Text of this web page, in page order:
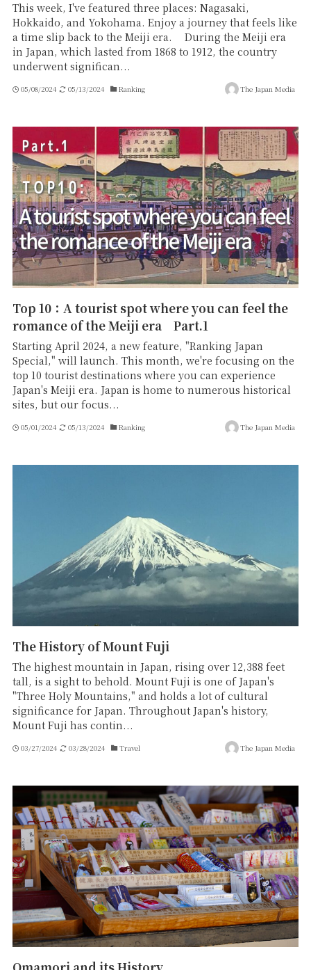
This week, I've featured three places: Nagasaki,
Hokkaido, and Yokohama. Enjoy a journey that feels like
a time slip back to the Meiji era. During the Meiji era
in Japan, which lasted from 1868 to 1912, the country
underwent significan...
05/08/2024 05/13/2024 Ranking The Japan Media
Top 10：A tourist spot where you can feel the
romance of the Meiji era Part.1
Starting April 2024, a new feature, "Ranking Japan
Special," will launch. This month, we're focusing on the
top 10 tourist destinations where you can experience
Japan's Meiji era. Japan is home to numerous historical
sites, but our focus...
05/01/2024 05/13/2024 Ranking The Japan Media
The History of Mount Fuji
The highest mountain in Japan, rising over 12,388 feet
tall, is a sight to behold. Mount Fuji is one of Japan's
"Three Holy Mountains," and holds a lot of cultural
significance for Japan. Throughout Japan's history,
Mount Fuji has contin...
03/27/2024 03/28/2024 Travel The Japan Media